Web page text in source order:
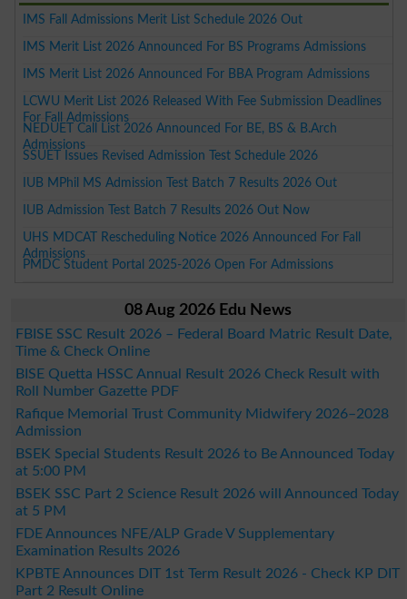
IMS Fall Admissions Merit List Schedule 2026 Out
IMS Merit List 2026 Announced For BS Programs Admissions
IMS Merit List 2026 Announced For BBA Program Admissions
LCWU Merit List 2026 Released With Fee Submission Deadlines
For Fall Admissions
NEDUET Call List 2026 Announced For BE, BS & B.Arch
Admissions
SSUET Issues Revised Admission Test Schedule 2026
IUB MPhil MS Admission Test Batch 7 Results 2026 Out
IUB Admission Test Batch 7 Results 2026 Out Now
UHS MDCAT Rescheduling Notice 2026 Announced For Fall
Admissions
PMDC Student Portal 2025-2026 Open For Admissions
08 Aug 2026 Edu News
FBISE SSC Result 2026 – Federal Board Matric Result Date,
Time & Check Online
BISE Quetta HSSC Annual Result 2026 Check Result with
Roll Number Gazette PDF
Rafique Memorial Trust Community Midwifery 2026–2028
Admission
BSEK Special Students Result 2026 to Be Announced Today
at 5:00 PM
BSEK SSC Part 2 Science Result 2026 will Announced Today
at 5 PM
FDE Announces NFE/ALP Grade V Supplementary
Examination Results 2026
KPBTE Announces DIT 1st Term Result 2026 - Check KP DIT
Part 2 Result Online